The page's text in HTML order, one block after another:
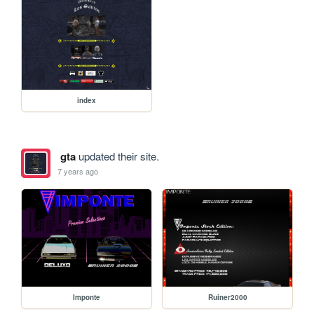
index
gtaupdated their site.
7 years ago
Imponte Ruiner2000